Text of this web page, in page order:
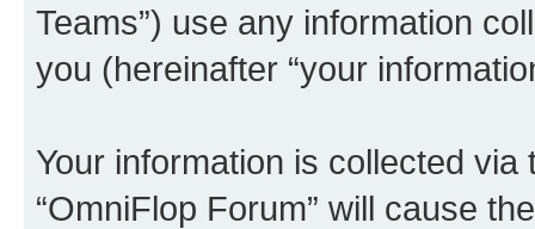
Teams”) use any information
you (hereinafter “your
Your information is collected
“OmniFlop Forum” will cause